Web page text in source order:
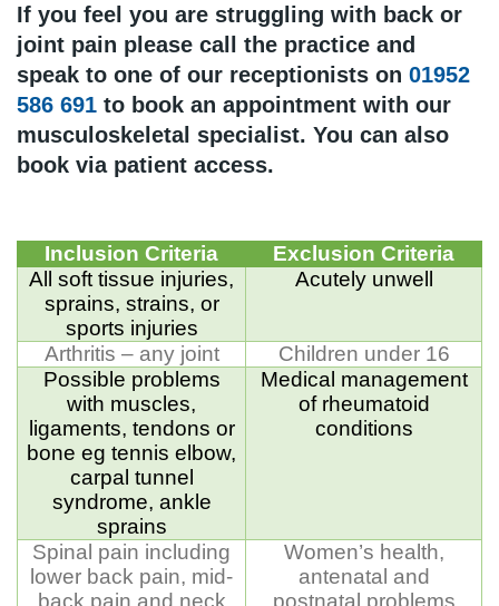
If you feel you are struggling with back or
joint pain please call the practice and
speak to one of our receptionists on 01952
586 691 to book an appointment with our
musculoskeletal specialist. You can also
book via patient access.
Inclusion Criteria
Exclusion Criteria
All soft tissue injuries,
sprains, strains, or
sports injuries
Acutely unwell
Arthritis – any joint
Children under 16
Possible problems
with muscles,
ligaments, tendons or
bone eg tennis elbow,
carpal tunnel
syndrome, ankle
sprains
Medical management
of rheumatoid
conditions
Spinal pain including
lower back pain, mid-
back pain and neck
Women’s health,
antenatal and
postnatal problems